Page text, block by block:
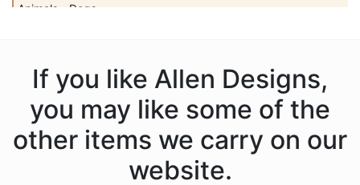
Animals - Dogs
Animals - Foxes
Animals - Frogs
Animals - Hedgehogs
If you like Allen Designs,
you may like some of the
other items we carry on our
website.